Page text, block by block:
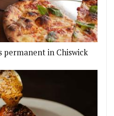
permanent in Chiswick